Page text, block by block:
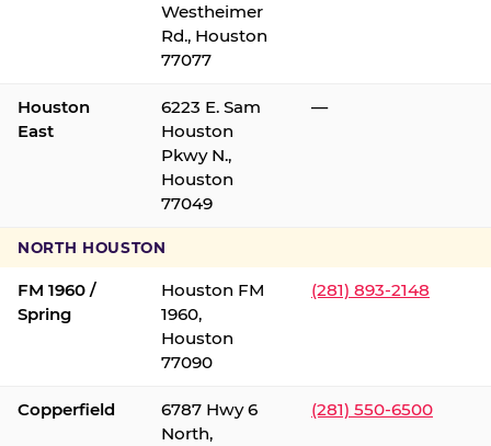
Westheimer
Rd., Houston
77077
Houston
East
6223 E. Sam
Houston
Pkwy N.,
Houston
77049
—
NORTH HOUSTON
FM 1960 /
Spring
Houston FM
1960,
Houston
77090
(281) 893-2148
Copperfield
6787 Hwy 6
North,
(281) 550-6500